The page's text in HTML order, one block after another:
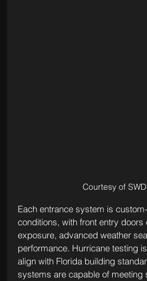
Courtesy of
Each entrance system is
conditions, with front entry
exposure, advanced weather
performance. Hurricane testing
align with Florida building
systems are capable of meeting